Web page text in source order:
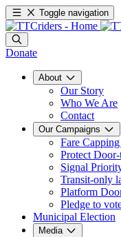
Toggle navigation
Donate
About
Our Story
Who We Are
Contact
Our Campaigns
Fare
Protect
Signal
Transit-only
Platform
Pledge to
Municipal Election
Media